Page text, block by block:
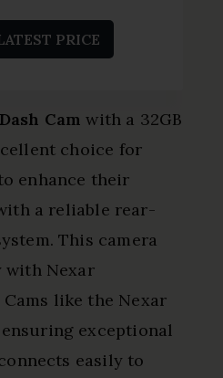
PRICE
Cam with a 32GB
choice for
enhance their
a reliable rear-
This camera
with Nexar
like the Nexar
ensuring exceptional
easily to